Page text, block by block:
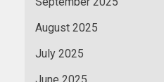
August 2025
July 2025